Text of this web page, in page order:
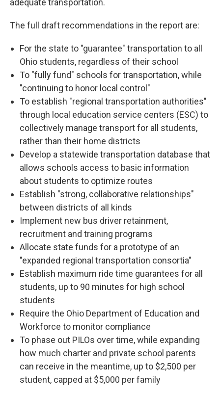
adequate transportation.
The full draft recommendations in the report are:
For the state to "guarantee" transportation to all
Ohio students, regardless of their school
To "fully fund" schools for transportation, while
"continuing to honor local control"
To establish "regional transportation authorities"
through local education service centers (ESC) to
collectively manage transport for all students,
rather than their home districts
Develop a statewide transportation database that
allows schools access to basic information
about students to optimize routes
Establish "strong, collaborative relationships"
between districts of all kinds
Implement new bus driver retainment,
recruitment and training programs
Allocate state funds for a prototype of an
"expanded regional transportation consortia"
Establish maximum ride time guarantees for all
students, up to 90 minutes for high school
students
Require the Ohio Department of Education and
Workforce to monitor compliance
To phase out PILOs over time, while expanding
how much charter and private school parents
can receive in the meantime, up to $2,500 per
student, capped at $5,000 per family